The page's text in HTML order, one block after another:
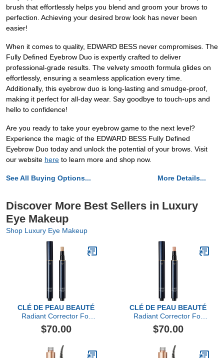
brush that effortlessly helps you blend and groom your brows to
perfection. Achieving your desired brow look has never been
easier!
When it comes to quality, EDWARD BESS never compromises. The
Fully Defined Eyebrow Duo is expertly crafted to deliver
professional-grade results. The velvety smooth formula glides on
effortlessly, ensuring a seamless application every time.
Additionally, this eyebrow duo is long-lasting and smudge-proof,
making it perfect for all-day wear. Say goodbye to touch-ups and
hello to confidence!
Are you ready to take your eyebrow game to the next level?
Experience the magic of the EDWARD BESS Fully Defined
Eyebrow Duo today and unlock the potential of your brows. Visit
our website here to learn more and shop now.
See All Buying Options... More Details...
Discover More Best Sellers in Luxury
Eye Makeup
Shop Luxury Eye Makeup
CLÉ DE PEAU BEAUTÉ
Radiant Corrector For
Eyes, Ivory
$70.00
CLÉ DE PEAU BEAUTÉ
Radiant Corrector For
Eyes
$70.00